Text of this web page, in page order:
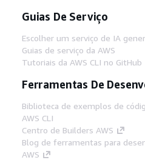
Guias De Serviço
Escolher um serviço de IA
Guias de serviço da AWS
Tutoriais da AWS CLI no GitHub
Ferramentas De
Biblioteca de exemplos de
AWS CLI
Centro de Builders AWS
Blog de ferramentas para
AWS